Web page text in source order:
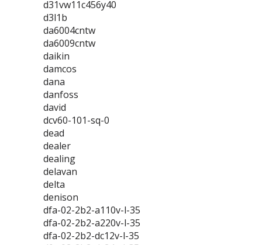
d31vw11c456y40
d3l1b
da6004cntw
da6009cntw
daikin
damcos
dana
danfoss
david
dcv60-101-sq-0
dead
dealer
dealing
delavan
delta
denison
dfa-02-2b2-a110v-l-35
dfa-02-2b2-a220v-l-35
dfa-02-2b2-dc12v-l-35